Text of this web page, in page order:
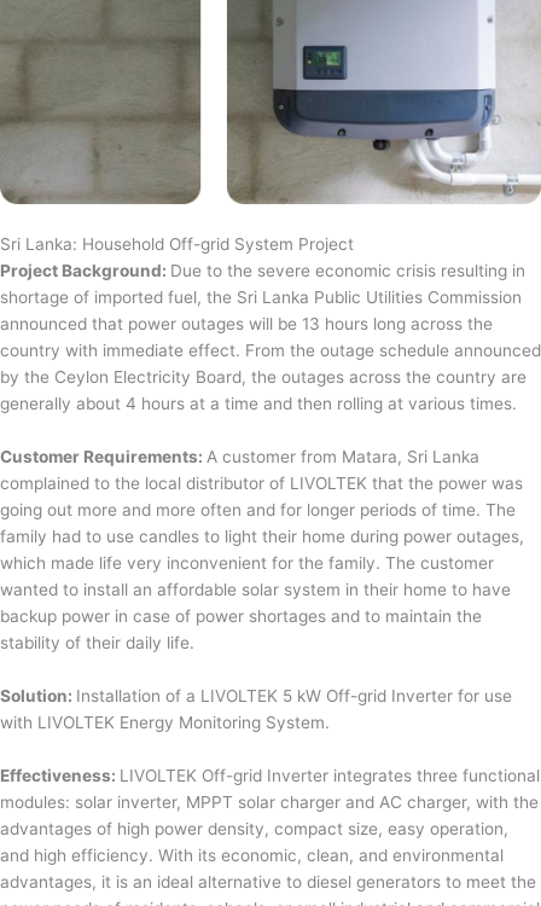
Sri Lanka: Household Off-grid System Project
Project Background: Due to the severe economic crisis resulting in
shortage of imported fuel, the Sri Lanka Public Utilities Commission
announced that power outages will be 13 hours long across the
country with immediate effect. From the outage schedule announced
by the Ceylon Electricity Board, the outages across the country are
generally about 4 hours at a time and then rolling at various times.
Customer Requirements: A customer from Matara, Sri Lanka
complained to the local distributor of LIVOLTEK that the power was
going out more and more often and for longer periods of time. The
family had to use candles to light their home during power outages,
which made life very inconvenient for the family. The customer
wanted to install an affordable solar system in their home to have
backup power in case of power shortages and to maintain the
stability of their daily life.
Solution: Installation of a LIVOLTEK 5 kW Off-grid Inverter for use
with LIVOLTEK Energy Monitoring System.
Effectiveness: LIVOLTEK Off-grid Inverter integrates three functional
modules: solar inverter, MPPT solar charger and AC charger, with the
advantages of high power density, compact size, easy operation,
and high efficiency. With its economic, clean, and environmental
advantages, it is an ideal alternative to diesel generators to meet the